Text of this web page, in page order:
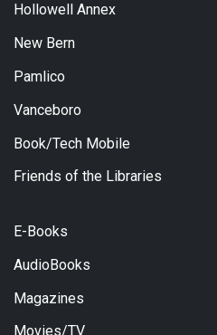
Hollowell Annex
New Bern
Pamlico
Vanceboro
Book/Tech Mobile
Friends of the Libraries
E-Books
AudioBooks
Magazines
Movies/TV